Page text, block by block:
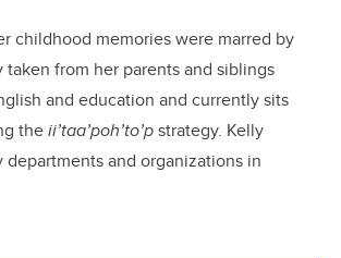
childhood memories were marred by
from her parents and siblings
and education and currently sits
theii’taa’poh’to’pstrategy. Kelly
and organizations in